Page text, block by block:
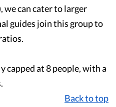
we can cater to larger
guides join this group to
capped at 8 people, with a
Back to top